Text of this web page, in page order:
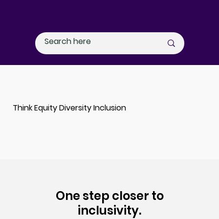
One step closer to
inclusivity.
Think Equity Diversity Inclusion